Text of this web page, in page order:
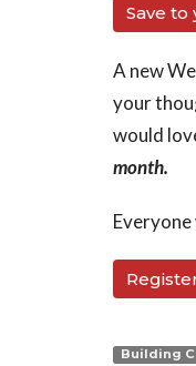
Save to
A new
your
would
month.
Building